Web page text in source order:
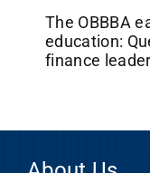
The OBBBA
education:
finance